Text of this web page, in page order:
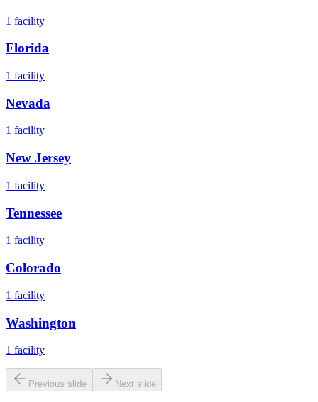
1 facility
Florida
1 facility
Nevada
1 facility
New Jersey
1 facility
Tennessee
1 facility
Colorado
1 facility
Washington
1 facility
Previous slide Next slide